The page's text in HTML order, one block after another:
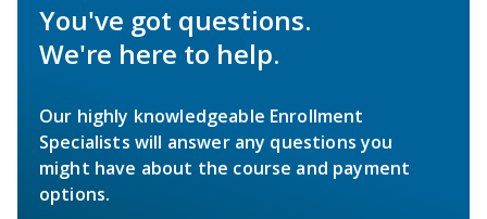
You've got questions.
We're here to help.
Our highly knowledgeable Enrollment
Specialists will answer any questions you
might have about the course and payment
options.